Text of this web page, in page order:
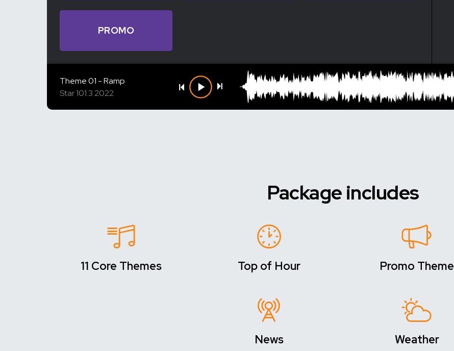
PROMO
Theme 01 - Ramp
Star 101.3 2022
Package includes
11 Core Themes Top of Hour Promo Theme
News Weather